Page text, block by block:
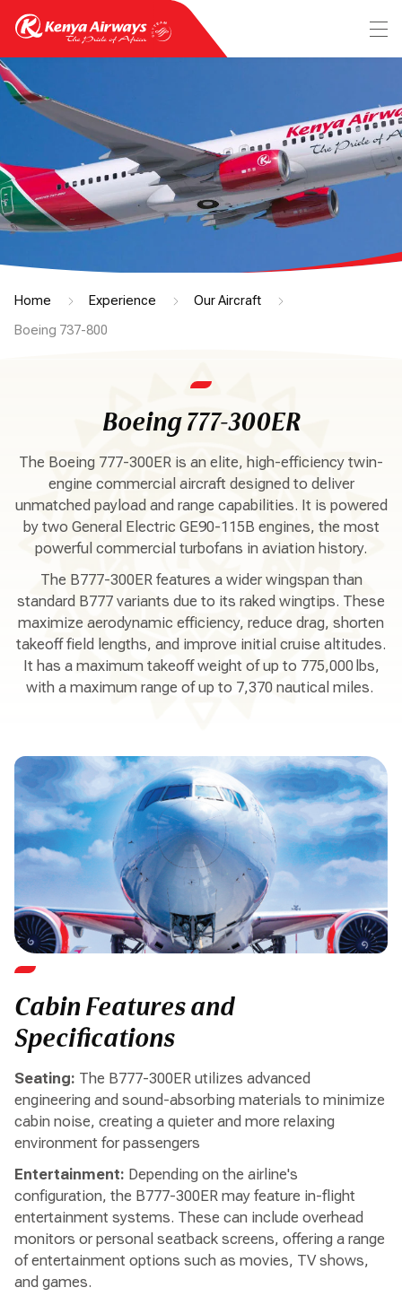
Home Experience Our Aircraft
Boeing 737-800
Boeing 777-300ER
The Boeing 777-300ER is an elite, high-efficiency twin-
engine commercial aircraft designed to deliver
unmatched payload and range capabilities. It is powered
by two General Electric GE90-115B engines, the most
powerful commercial turbofans in aviation history.
The B777-300ER features a wider wingspan than
standard B777 variants due to its raked wingtips. These
maximize aerodynamic efficiency, reduce drag, shorten
takeoff field lengths, and improve initial cruise altitudes.
It has a maximum takeoff weight of up to 775,000 lbs,
with a maximum range of up to 7,370 nautical miles.
Cabin Features and
Specifications
Seating: The B777-300ER utilizes advanced
engineering and sound-absorbing materials to minimize
cabin noise, creating a quieter and more relaxing
environment for passengers
Entertainment: Depending on the airline's
configuration, the B777-300ER may feature in-flight
entertainment systems. These can include overhead
monitors or personal seatback screens, offering a range
of entertainment options such as movies, TV shows,
and games.